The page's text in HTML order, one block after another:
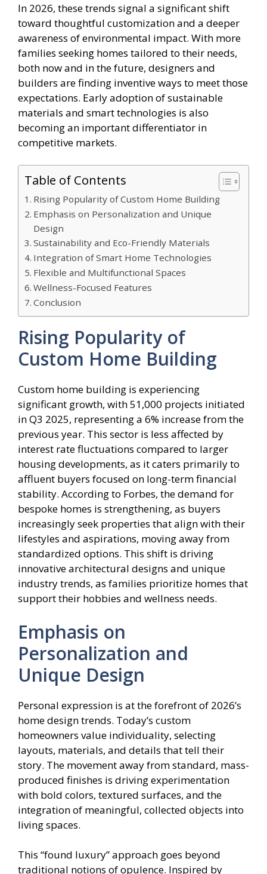
In 2026, these trends signal a significant shift
toward thoughtful customization and a deeper
awareness of environmental impact. With more
families seeking homes tailored to their needs,
both now and in the future, designers and
builders are finding inventive ways to meet those
expectations. Early adoption of sustainable
materials and smart technologies is also
becoming an important differentiator in
competitive markets.
Table of Contents
Rising Popularity of Custom Home Building
Emphasis on Personalization and Unique
Design
Sustainability and Eco-Friendly Materials
Integration of Smart Home Technologies
Flexible and Multifunctional Spaces
Wellness-Focused Features
Conclusion
Rising Popularity of
Custom Home Building
Custom home building is experiencing
significant growth, with 51,000 projects initiated
in Q3 2025, representing a 6% increase from the
previous year. This sector is less affected by
interest rate fluctuations compared to larger
housing developments, as it caters primarily to
affluent buyers focused on long-term financial
stability. According to Forbes, the demand for
bespoke homes is strengthening, as buyers
increasingly seek properties that align with their
lifestyles and aspirations, moving away from
standardized options. This shift is driving
innovative architectural designs and unique
industry trends, as families prioritize homes that
support their hobbies and wellness needs.
Emphasis on
Personalization and
Unique Design
Personal expression is at the forefront of 2026’s
home design trends. Today’s custom
homeowners value individuality, selecting
layouts, materials, and details that tell their
story. The movement away from standard, mass-
produced finishes is driving experimentation
with bold colors, textured surfaces, and the
integration of meaningful, collected objects into
living spaces.
This “found luxury” approach goes beyond
traditional notions of opulence. Inspired by